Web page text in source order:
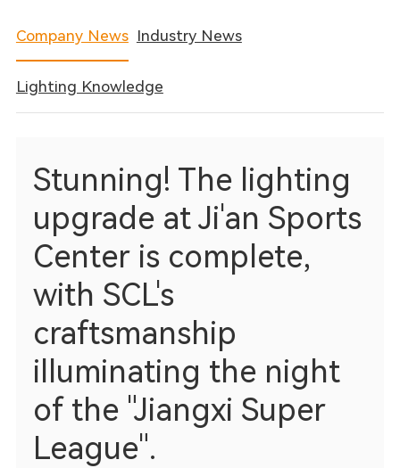
Company News Industry News
Lighting Knowledge
Stunning! The lighting
upgrade at Ji'an Sports
Center is complete,
with SCL's
craftsmanship
illuminating the night
of the "Jiangxi Super
League".